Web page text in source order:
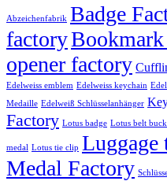
Abzeichenfabrik Badge
factory
opener factory
Edelweiss emblem Edelweiss keychain
Medaille Edelweiß Schlüsselanhänger
Factory Lotus badge Lotus belt
medal Lotus tie clip Luggage
Medal Factory